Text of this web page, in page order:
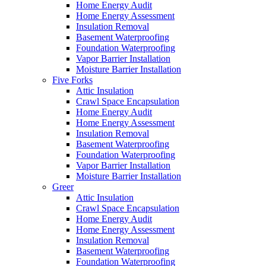
Home Energy Audit
Home Energy Assessment
Insulation Removal
Basement Waterproofing
Foundation Waterproofing
Vapor Barrier Installation
Moisture Barrier Installation
Five Forks
Attic Insulation
Crawl Space Encapsulation
Home Energy Audit
Home Energy Assessment
Insulation Removal
Basement Waterproofing
Foundation Waterproofing
Vapor Barrier Installation
Moisture Barrier Installation
Greer
Attic Insulation
Crawl Space Encapsulation
Home Energy Audit
Home Energy Assessment
Insulation Removal
Basement Waterproofing
Foundation Waterproofing